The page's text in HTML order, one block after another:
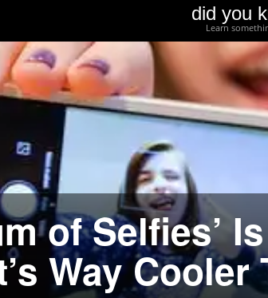
did you
Learn
of Selfies’
Way Cooler